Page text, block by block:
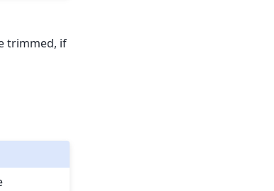
trimmed, if